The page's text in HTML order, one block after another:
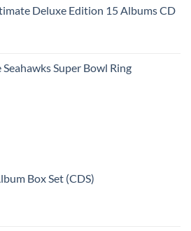
Deluxe Edition 15 Albums CD
Super Bowl Ring
Box Set (CDS)